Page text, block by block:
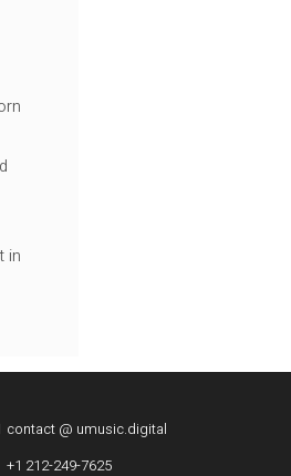
in
contact @ umusic.digital
+1 212-249-7625